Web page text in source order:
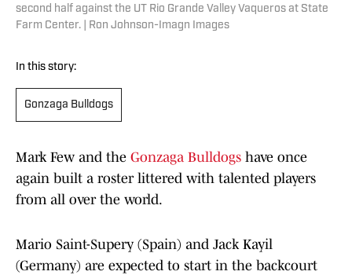
second half against the UT Rio Grande Valley Vaqueros at State
Farm Center. | Ron Johnson-Imagn Images
In this story:
Gonzaga Bulldogs
Mark Few and the Gonzaga Bulldogs have once
again built a roster littered with talented players
from all over the world.
Mario Saint-Supery (Spain) and Jack Kayil
(Germany) are expected to start in the backcourt